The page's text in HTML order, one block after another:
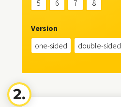
5
6 7 8
Version
one-sided
double-sided